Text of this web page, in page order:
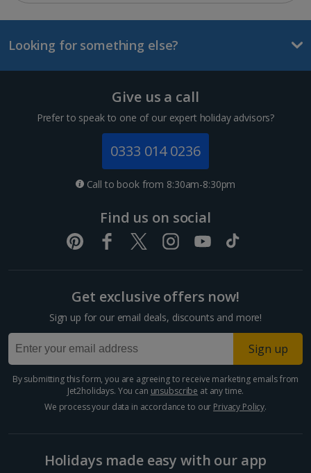
Looking for something else?
Give us a call
Prefer to speak to one of our expert holiday advisors?
0333 014 0236
Call to book from 8:30am-8:30pm
Find us on social
Get exclusive offers now!
Sign up for our email deals, discounts and more!
Sign up
By submitting this form, you are agreeing to receive marketing emails from
Jet2holidays. You can unsubscribe at any time.
We process your data in accordance to our Privacy Policy.
Holidays made easy with our app